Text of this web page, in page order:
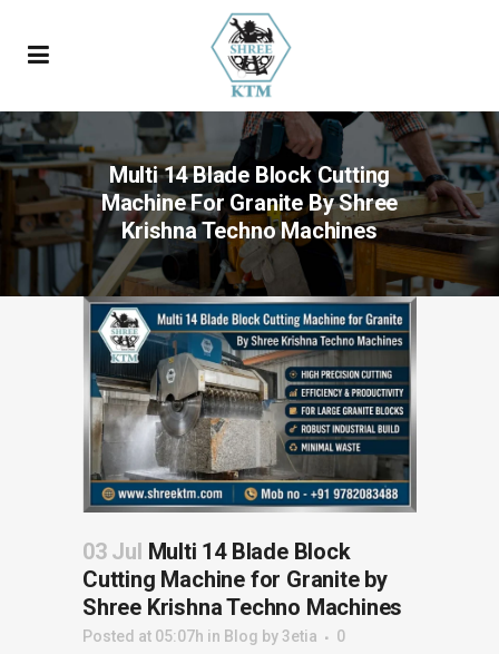
Multi 14 Blade Block Cutting
Machine For Granite By Shree
Krishna Techno Machines
03 Jul Multi 14 Blade Block
Cutting Machine for Granite by
Shree Krishna Techno Machines
Posted at 05:07h in Blog by3etia
0